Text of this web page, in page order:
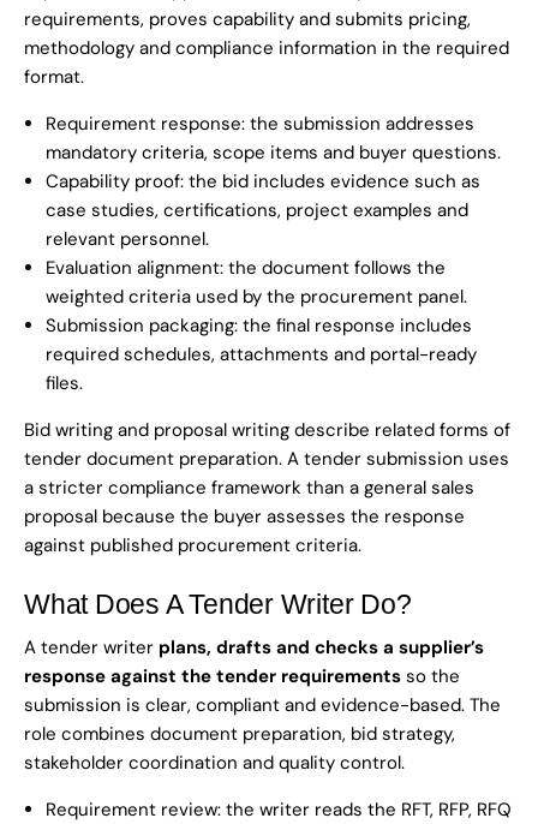
requirements, proves capability and submits pricing,
methodology and compliance information in the required
format.
Requirement response: the submission addresses
mandatory criteria, scope items and buyer questions.
Capability proof: the bid includes evidence such as
case studies, certifications, project examples and
relevant personnel.
Evaluation alignment: the document follows the
weighted criteria used by the procurement panel.
Submission packaging: the final response includes
required schedules, attachments and portal-ready
files.
Bid writing and proposal writing describe related forms of
tender document preparation. A tender submission uses
a stricter compliance framework than a general sales
proposal because the buyer assesses the response
against published procurement criteria.
What Does A Tender Writer Do?
A tender writer plans, drafts and checks a supplier’s
response against the tender requirements so the
submission is clear, compliant and evidence-based. The
role combines document preparation, bid strategy,
stakeholder coordination and quality control.
Requirement review: the writer reads the RFT, RFP, RFQ